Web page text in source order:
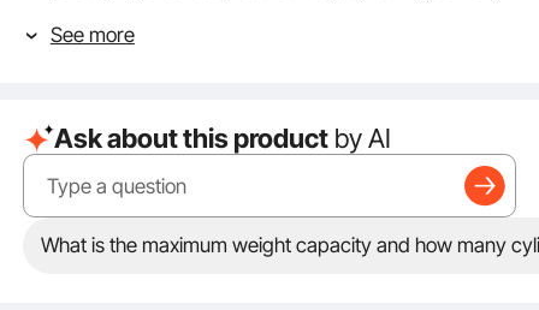
carbon steel with a protective powder coating, this
stability, withstands impacts, and ensures long-term
safety.
Enhanced Storage Security: To improve security, this
cylinder storage cabinet is equipped with stainless
steel lock and four keys. Users can lock the storage
cage after storing the gas cylinders, further
See more
Ask about this product by AI
What is the maximum weight capacity and how many